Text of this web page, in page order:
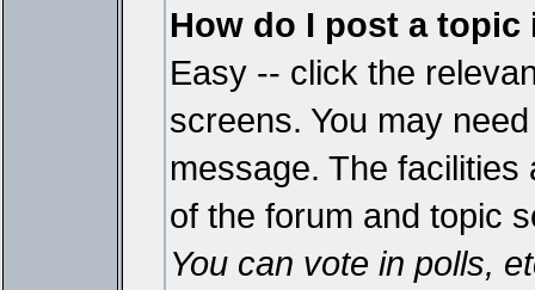
How do I post a topic
Easy -- click the
screens. You may
message. The
of the forum and topic
You can vote in polls,